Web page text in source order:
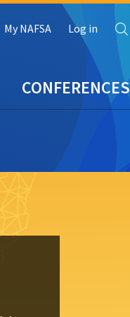
CONFERENCES
My NAFSA Log in